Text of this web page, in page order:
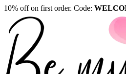
10% off on first order. Code: